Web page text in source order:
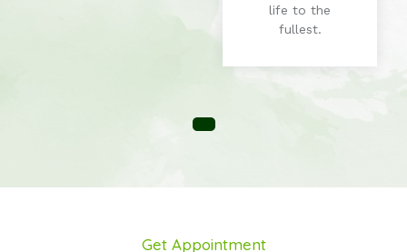
life to the
fullest.
Get Appointment